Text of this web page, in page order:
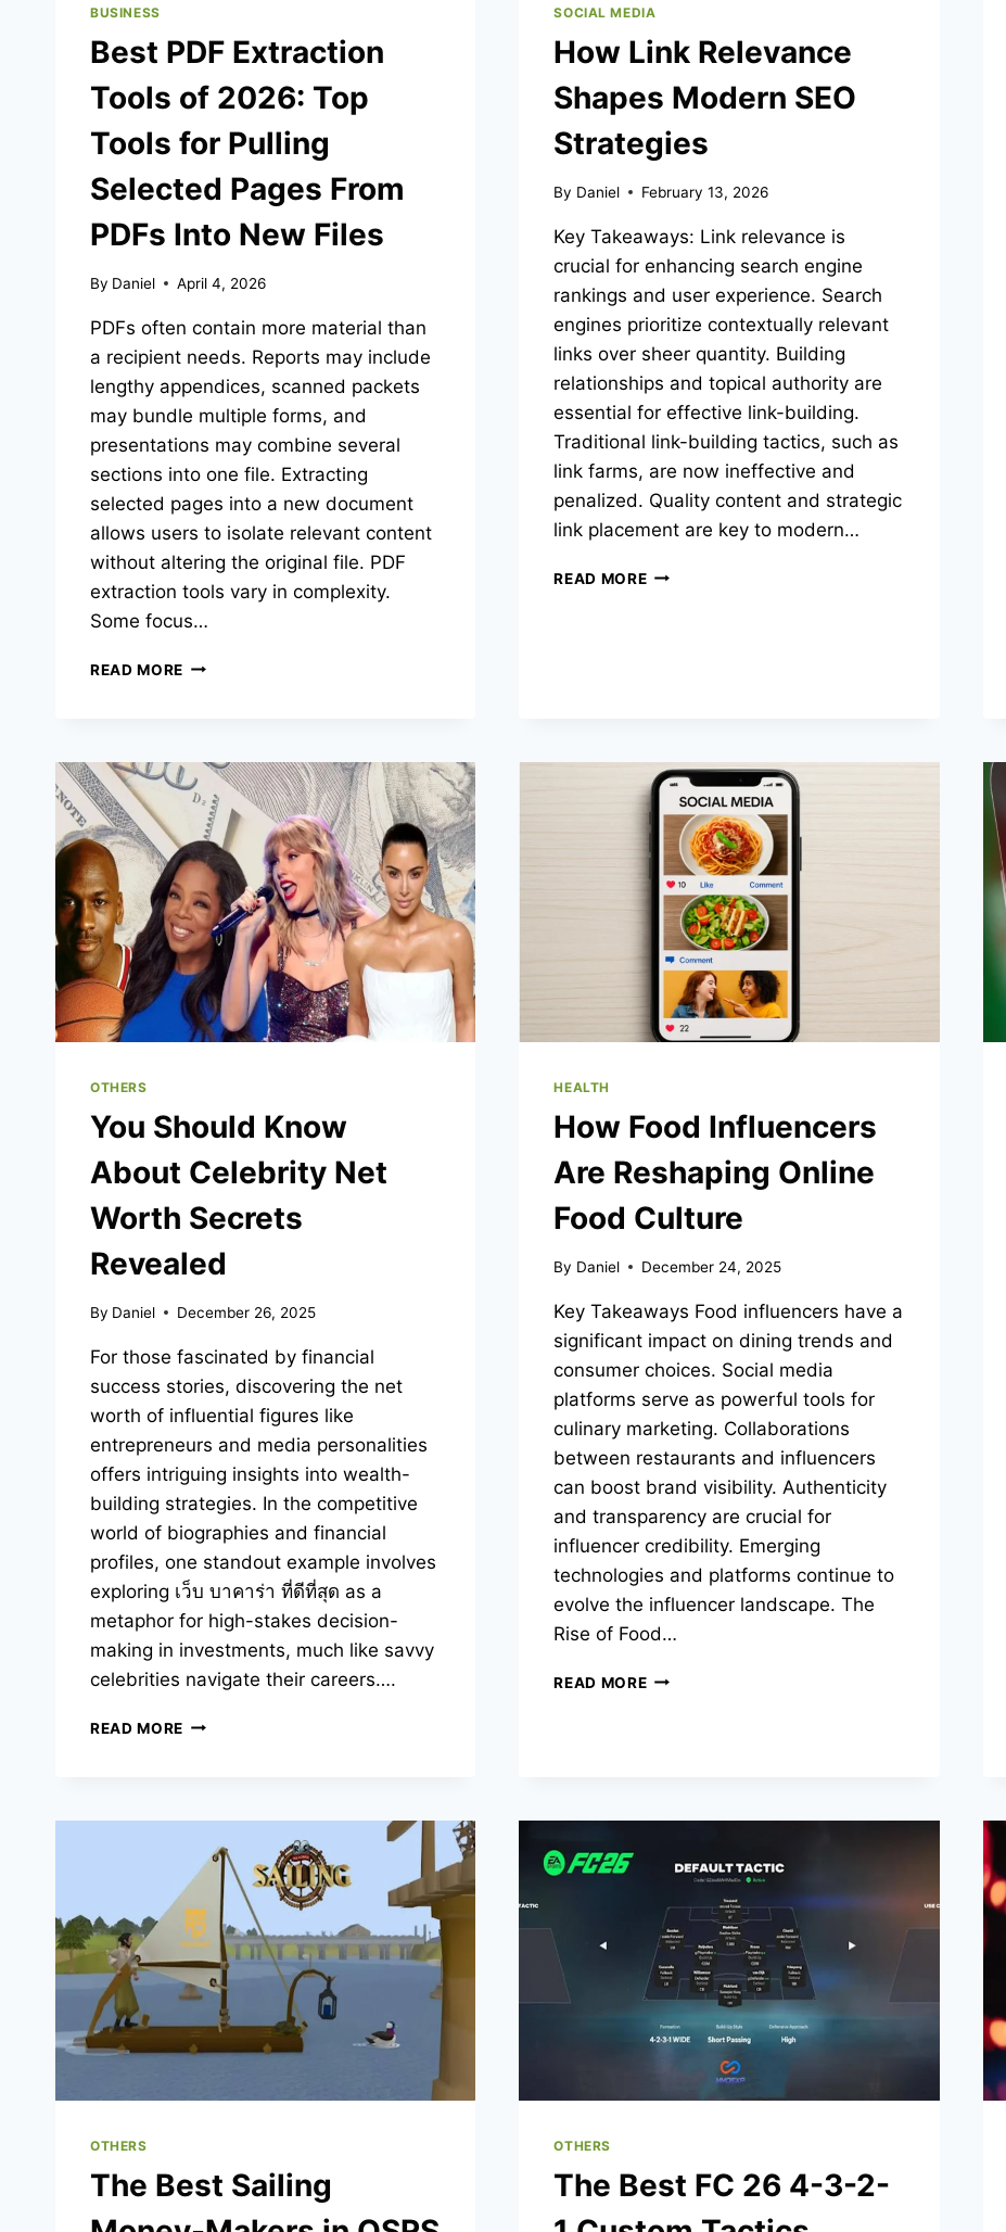
BUSINESS
Best PDF Extraction
Tools of 2026: Top
Tools for Pulling
Selected Pages From
PDFs Into New Files
By Daniel April 4, 2026
PDFs often contain more material than
a recipient needs. Reports may include
lengthy appendices, scanned packets
may bundle multiple forms, and
presentations may combine several
sections into one file. Extracting
selected pages into a new document
allows users to isolate relevant content
without altering the original file. PDF
extraction tools vary in complexity.
Some focus…
READ MORE BEST
2026:
TOP
TOOLS
FOR
PULLING
SELECTED
PAGES
FROM
PDFS
INTO
NEW
FILES
SOCIAL MEDIA
How Link Relevance
Shapes Modern SEO
Strategies
By Daniel February 13, 2026
Key Takeaways: Link relevance is
crucial for enhancing search engine
rankings and user experience. Search
engines prioritize contextually relevant
links over sheer quantity. Building
relationships and topical authority are
essential for effective link-building.
Traditional link-building tactics, such as
link farms, are now ineffective and
penalized. Quality content and strategic
link placement are key to modern…
READ MOREHOW
OTHERS
You Should Know
About Celebrity Net
Worth Secrets
Revealed
By Daniel December 26, 2025
For those fascinated by financial
success stories, discovering the net
worth of influential figures like
entrepreneurs and media personalities
offers intriguing insights into wealth-
building strategies. In the competitive
world of biographies and financial
profiles, one standout example involves
exploring เว็บ บาคาร่า ที่ดีที่สุด as a
metaphor for high-stakes decision-
making in investments, much like savvy
celebrities navigate their careers….
READ MORE YOU
WORTH
SECRETS
REVEALED
HEALTH
How Food Influencers
Are Reshaping Online
Food Culture
By Daniel December 24, 2025
Key Takeaways Food influencers have a
significant impact on dining trends and
consumer choices. Social media
platforms serve as powerful tools for
culinary marketing. Collaborations
between restaurants and influencers
can boost brand visibility. Authenticity
and transparency are crucial for
influencer credibility. Emerging
technologies and platforms continue to
evolve the influencer landscape. The
Rise of Food…
READ MOREHOW
OTHERS
The Best Sailing
OTHERS
The Best FC 26 4-3-2-